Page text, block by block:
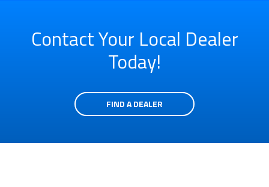
Contact Your Local Dealer
Today!
FIND A DEALER